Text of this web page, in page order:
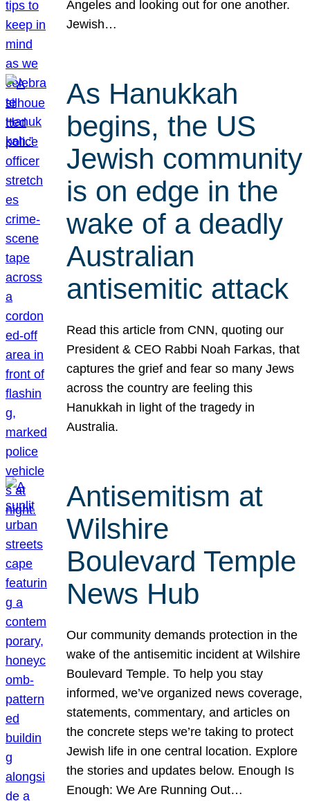
Angeles and looking out for one another.
Jewish…
As Hanukkah
begins, the US
Jewish community
is on edge in the
wake of a deadly
Australian
antisemitic attack
Read this article from CNN, quoting our
President & CEO Rabbi Noah Farkas, that
captures the grief and fear so many Jews
across the country are feeling this
Hanukkah in light of the tragedy in
Australia.
Antisemitism at
Wilshire
Boulevard Temple
News Hub
Our community demands protection in the
wake of the antisemitic incident at Wilshire
Boulevard Temple. To help you stay
informed, we’ve organized news coverage,
statements, commentary, and articles on
the concrete steps we’re taking to protect
Jewish life in one central location. Explore
the stories and updates below. Enough Is
Enough: We Are Running Out…